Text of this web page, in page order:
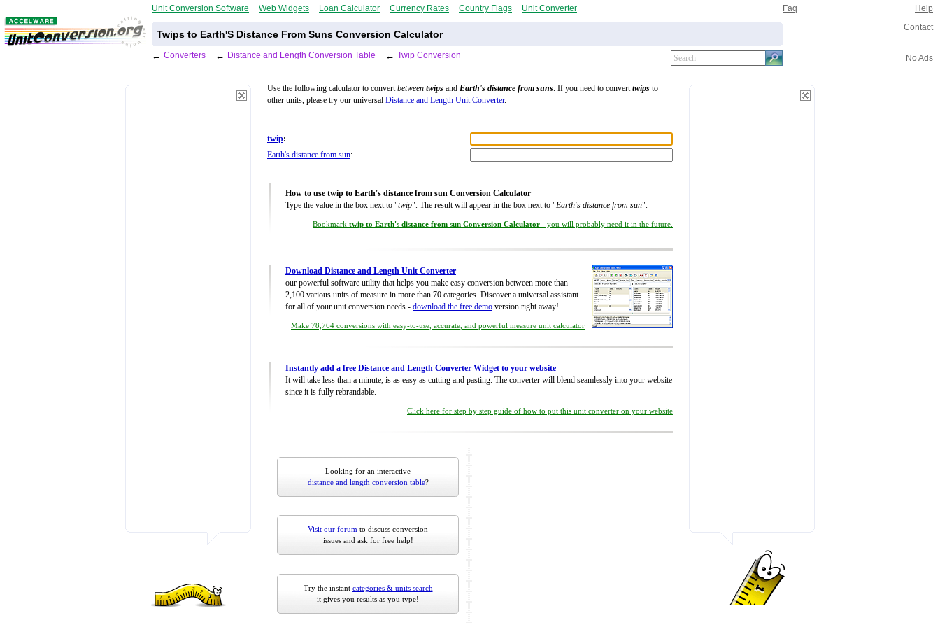
Unit Conversion Software Web Widgets Loan Calculator Currency Rates Country Flags Unit Converter Faq Help
Twips to Earth'S Distance From Suns Conversion Calculator
Contact
← Converters ← Distance and Length Conversion Table ← Twip Conversion No Ads
Use the following calculator to convertbetween twips and Earth's distance from suns. If you need to converttwips to
other units, please try our universal Distance and Length Unit Converter.
twip:
Earth's distance from sun:
How to use twip to Earth's distance from sun Conversion Calculator
Type the value in the box next to "twip". The result will appear in the box next to "Earth's distance from sun".
Bookmark twip to Earth's distance from sun Conversion Calculator - you will probably need it in the future.
Download Distance and Length Unit Converter
our powerful software utility that helps you make easy conversion between more than
2,100 various units of measure in more than 70 categories. Discover a universal assistant
for all of your unit conversion needs - download the free demo version right away!
Make 78,764 conversions with easy-to-use, accurate, and powerful measure unit calculator
Instantly add a free Distance and Length Converter Widget to your website
It will take less than a minute, is as easy as cutting and pasting. The converter will blend seamlessly into your website
since it is fully rebrandable.
Click here for step by step guide of how to put this unit converter on your website
Looking for an interactive
distance and length conversion table?
Visit our forum to discuss conversion
issues and ask for free help!
Try the instant categories & units search
it gives you results as you type!